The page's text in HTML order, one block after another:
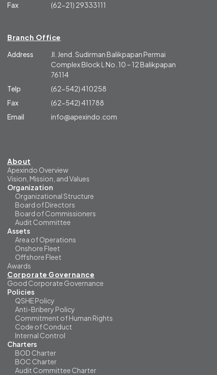
Fax
(62-21) 29333111
Branch Office
Address
Jl. Jend. Sudirman Balikpapan Permai
Complex Block L No. 10 – 12 Balikpapan
76114
Telp
(62-542) 410258
Fax
(62-542) 411788
Email
info@apexindo.com
About
Apexindo Overview
Vision, Mission, and Values
Organization
Organizational Structure
Board of Directors
Board of Commissioners
Audit Committee
Assets
Area of Operations
Onshore Fleet
Offshore Fleet
Awards
Corporate Governance
Good Corporate Governance
Policies
QSHE Policy
Anti-Bribery Policy
Commitment of Human Rights
Code of Conduct
Internal Control
Charters
BOD Charter
BOC Charter
Audit Committee Charter